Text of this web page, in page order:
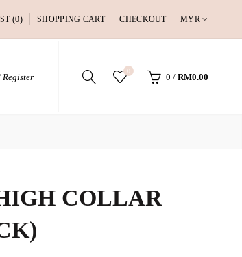
(0) SHOPPING CART CHECKOUT MYR
0
0 / RM0.00
COLLAR